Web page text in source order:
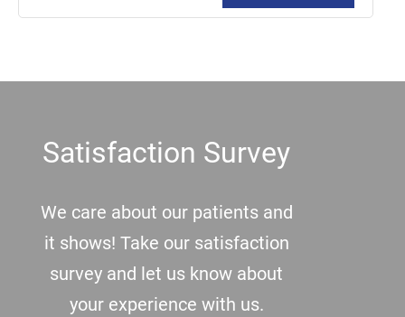
Satisfaction Survey
We care about our patients and
it shows! Take our satisfaction
survey and let us know about
your experience with us.